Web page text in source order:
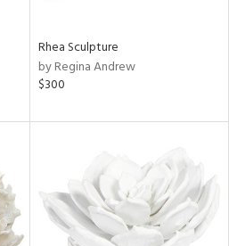
Rhea Sculpture
by Regina Andrew
$300